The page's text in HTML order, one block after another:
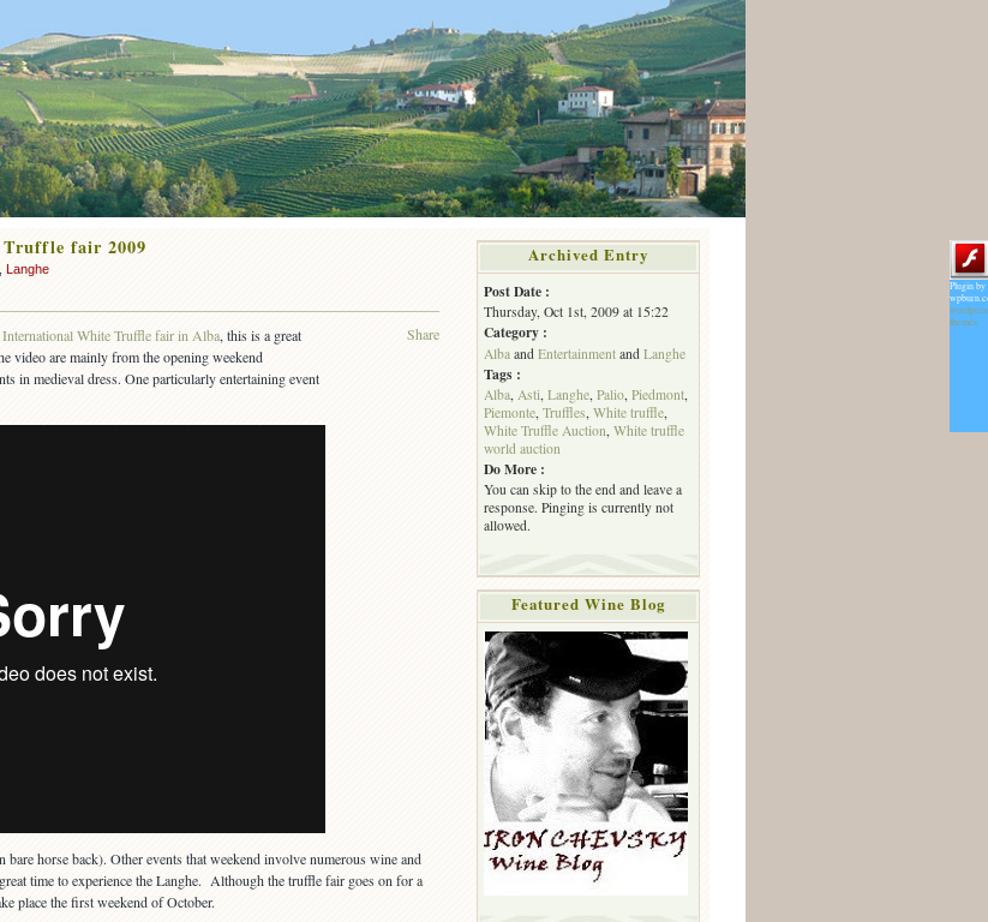
fair 2009
Langhe
Share
International White Truffle fair in Alba, this is a great
video are mainly from the opening weekend
in medieval dress. One particularly entertaining event
horse back). Other events that weekend involve numerous wine and
time to experience the Langhe. Although the truffle fair goes on for a
place the first weekend of October.
Archived Entry
Post Date :
Thursday, Oct 1st, 2009 at 15:22
Category :
Alba and Entertainment and Langhe
Tags :
Alba Asti Langhe Palio Piedmont
Piemonte Truffles White truffle
White Truffle Auction White truffle
world auction
Do More :
You can skip to the end and leave a
response. Pinging is currently not
allowed.
Featured Wine Blog
Plugin by
themes